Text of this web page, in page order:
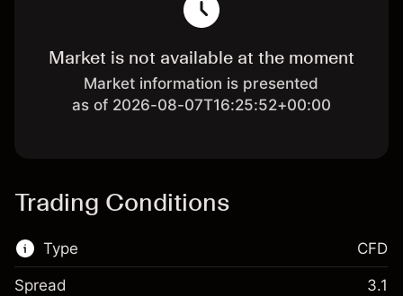
Market is not available at the moment
Market information is presented
as of 2026-08-07T16:25:52+00:00
Trading Conditions
Type CFD
Spread 3.1